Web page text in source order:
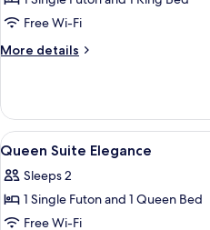
Deluxe
Suite
Free Wi-Fi
More details
More
Suite
Elegance
View
all
photos
for
Queen
9
Queen Suite Elegance
Sleeps 2
1 Single Futon and 1 Queen Bed
Free Wi-Fi